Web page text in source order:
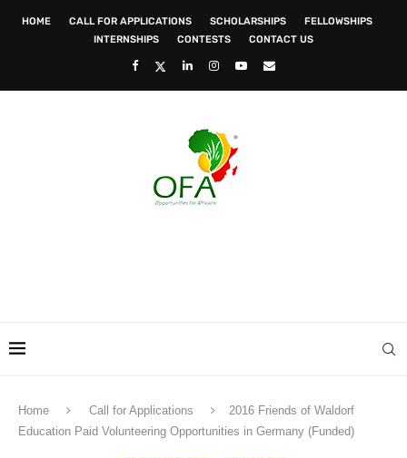
HOME CALL FOR APPLICATIONS SCHOLARSHIPS
FELLOWSHIPS
INTERNSHIPS
CONTESTS CONTACT US
Home Call for Applications
2016 Friends of Waldorf
Education Paid Volunteering Opportunities in Germany (Funded)